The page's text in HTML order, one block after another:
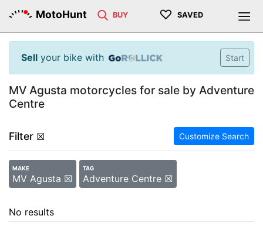
MotoHunt BUY ♡ SAVED
Sell your bike with Start
MV Agusta motorcycles for sale by Adventure
Centre
Filter ☒ Customize Search
MAKE
MV Agusta ☒
TAG
Adventure Centre ☒
No results